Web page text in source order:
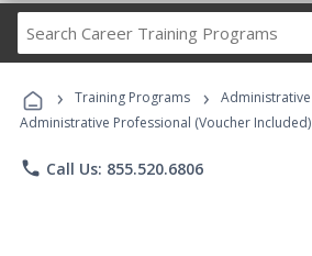
Career
Programs
› Training Programs › Administrative
Administrative Professional (Voucher Included)
phone Call Us: 855.520.6806